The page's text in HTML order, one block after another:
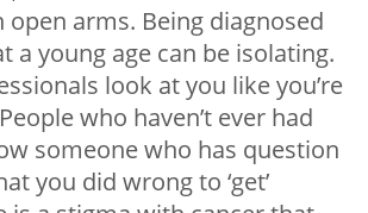
arms. Being diagnosed
a young age can be isolating.
look at you like you’re
who haven’t ever had
someone who has question
you did wrong to ‘get’